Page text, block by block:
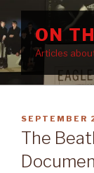
to
contentON
Articles
POSTED
ON
SEPTEMBER
The